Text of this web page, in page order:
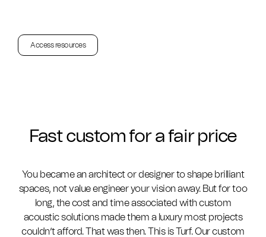
Access resources
Fast custom for a fair price
You became an architect or designer to shape brilliant
spaces, not value engineer your vision away. But for too
long, the cost and time associated with custom
acoustic solutions made them a luxury most projects
couldn’t afford. That was then. This is Turf. Our custom